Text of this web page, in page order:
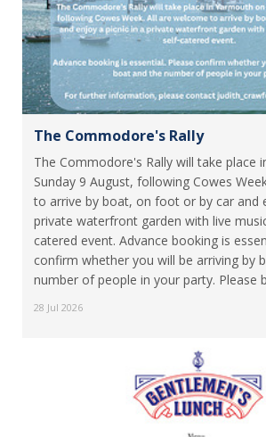
The Commodore's Rally
The Commodore's Rally will take place
Sunday 9 August, following Cowes
to arrive by boat, on foot or by car and
private waterfront garden with live
catered event. Advance booking is
confirm whether you will be arriving by
number of people in your party. Please
28 Jul 2026